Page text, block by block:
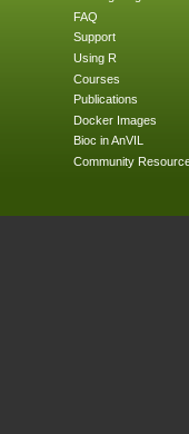
FAQ
Support
Using R
Courses
Publications
Docker Images
Bioc in AnVIL
Community